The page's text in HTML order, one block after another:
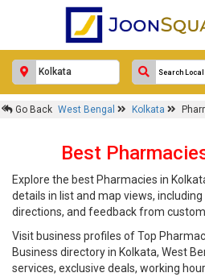
Go Back West Bengal Kolkata
Best
Explore the best Pharmacies in
details in list and map views,
directions, and feedback from
Visit business profiles of Top
Business directory in Kolkata, West
services, exclusive deals, working